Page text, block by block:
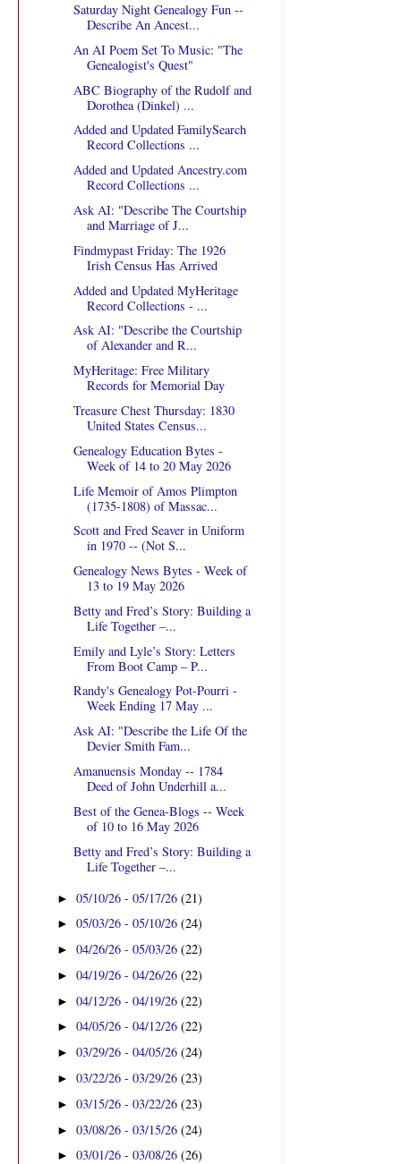
Saturday Night Genealogy Fun --
Describe An Ancest...
An AI Poem Set To Music: "The
Genealogist's Quest"
ABC Biography of the Rudolf and
Dorothea (Dinkel) ...
Added and Updated FamilySearch
Record Collections ...
Added and Updated Ancestry.com
Record Collections ...
Ask AI: "Describe The Courtship
and Marriage of J...
Findmypast Friday: The 1926
Irish Census Has Arrived
Added and Updated MyHeritage
Record Collections - ...
Ask AI: "Describe the Courtship
of Alexander and R...
MyHeritage: Free Military
Records for Memorial Day
Treasure Chest Thursday: 1830
United States Census...
Genealogy Education Bytes -
Week of 14 to 20 May 2026
Life Memoir of Amos Plimpton
(1735-1808) of Massac...
Scott and Fred Seaver in Uniform
in 1970 -- (Not S...
Genealogy News Bytes - Week of
13 to 19 May 2026
Betty and Fred’s Story: Building a
Life Together –...
Emily and Lyle’s Story: Letters
From Boot Camp – P...
Randy's Genealogy Pot-Pourri -
Week Ending 17 May ...
Ask AI: "Describe the Life Of the
Devier Smith Fam...
Amanuensis Monday -- 1784
Deed of John Underhill a...
Best of the Genea-Blogs -- Week
of 10 to 16 May 2026
Betty and Fred’s Story: Building a
Life Together –...
►05/10/26 - 05/17/26(21)
►05/03/26 - 05/10/26(24)
►04/26/26 - 05/03/26(22)
►04/19/26 - 04/26/26(22)
►04/12/26 - 04/19/26(22)
►04/05/26 - 04/12/26(22)
►03/29/26 - 04/05/26(24)
►03/22/26 - 03/29/26(23)
►03/15/26 - 03/22/26(23)
►03/08/26 - 03/15/26(24)
►03/01/26 - 03/08/26(26)